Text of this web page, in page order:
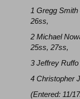
1 Gregg
26ss,
2 Michael
25ss, 27ss,
3 Jeffrey
4 Christopher
(Entered: 11/